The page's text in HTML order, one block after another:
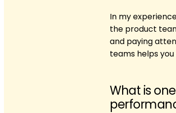
In my
the product
and paying
teams helps
What is